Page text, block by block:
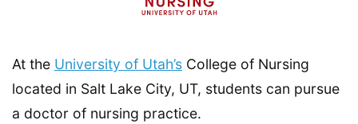
At the University of Utah’s College of Nursing
located in Salt Lake City, UT, students can pursue
a doctor of nursing practice.